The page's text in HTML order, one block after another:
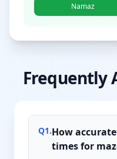
Namaz
Frequently
Q1.How
times for